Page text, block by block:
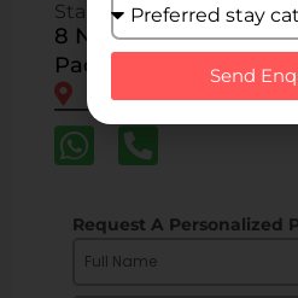
Starting from INR
8 Nights 9 Days Kalpa
Packages
Kalpa
Request A Personalized
Send